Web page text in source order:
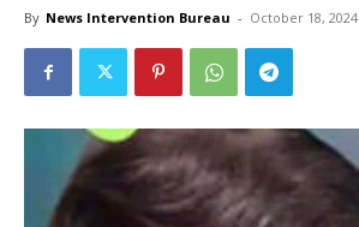
By News Intervention Bureau - October 18, 2024